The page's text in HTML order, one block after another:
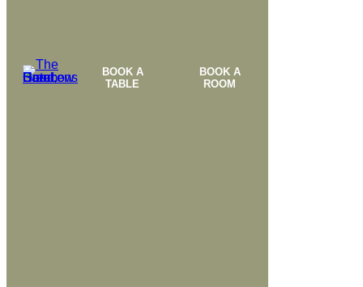
BOOK A
TABLE
BOOK A
ROOM